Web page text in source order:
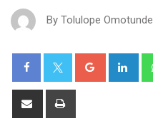
By Tolulope Omotunde